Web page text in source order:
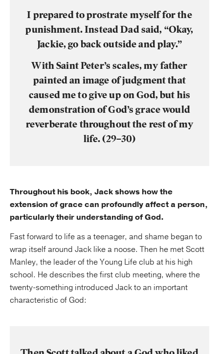
I prepared to prostrate myself for the
punishment. Instead Dad said, “Okay,
Jackie, go back outside and play.”
With Saint Peter’s scales, my father
painted an image of judgment that
caused me to give up on God, but his
demonstration of God’s grace would
reverberate throughout the rest of my
life. (29–30)
Throughout his book, Jack shows how the
extension of grace can profoundly affect a person,
particularly their understanding of God.
Fast forward to life as a teenager, and shame began to
wrap itself around Jack like a noose. Then he met Scott
Manley, the leader of the Young Life club at his high
school. He describes the first club meeting, where the
twenty-something introduced Jack to an important
characteristic of God: